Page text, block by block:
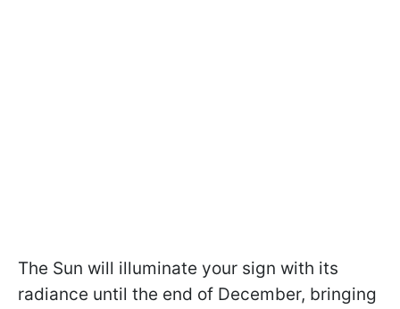
The Sun will illuminate your sign with its
radiance until the end of December, bringing